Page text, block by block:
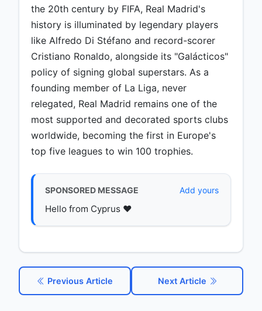
the 20th century by FIFA, Real Madrid's
history is illuminated by legendary players
like Alfredo Di Stéfano and record-scorer
Cristiano Ronaldo, alongside its "Galácticos"
policy of signing global superstars. As a
founding member of La Liga, never
relegated, Real Madrid remains one of the
most supported and decorated sports clubs
worldwide, becoming the first in Europe's
top five leagues to win 100 trophies.
SPONSORED MESSAGE Add yours
Hello from Cyprus ♥️
Previous Article Next Article